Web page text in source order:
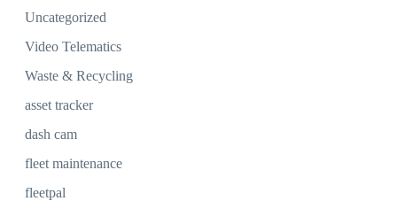
Uncategorized
Video Telematics
Waste & Recycling
asset tracker
dash cam
fleet maintenance
fleetpal